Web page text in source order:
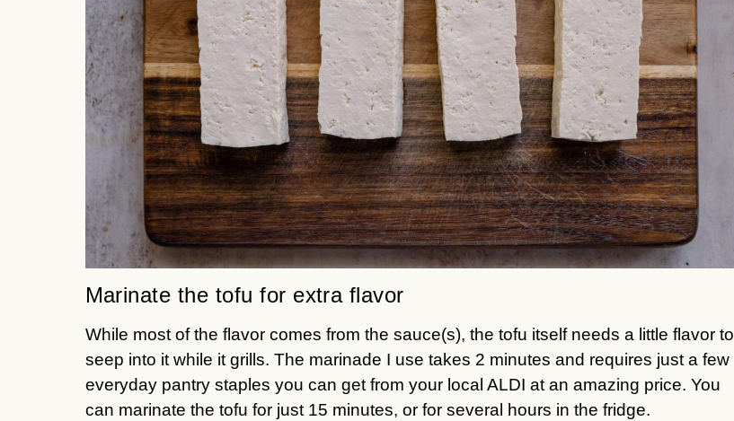
Marinate the tofu for extra flavor
While most of the flavor comes from the sauce(s), the tofu itself needs a little flavor to
seep into it while it grills. The marinade I use takes 2 minutes and requires just a few
everyday pantry staples you can get from your local ALDI at an amazing price. You
can marinate the tofu for just 15 minutes, or for several hours in the fridge.